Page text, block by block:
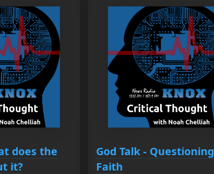
does the
it?
God Talk - Questioning
Faith